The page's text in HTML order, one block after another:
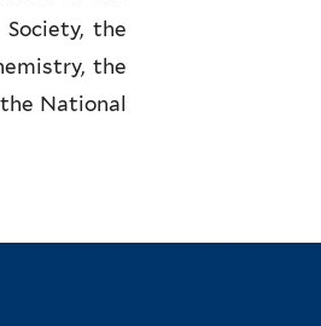
the
the
National